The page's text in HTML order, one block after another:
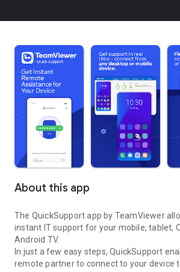
About this app
The QuickSupport app by TeamViewer
instant IT support for your mobile, tablet,
Android TV.
In just a few easy steps, QuickSupport
remote partner to connect to your device